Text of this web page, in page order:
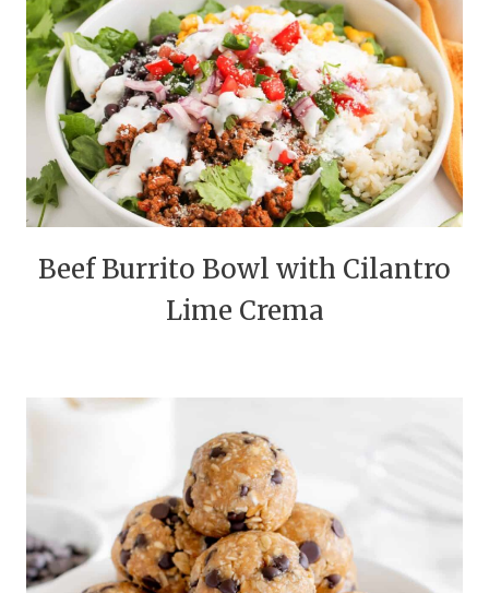
Beef Burrito Bowl with Cilantro
Lime Crema